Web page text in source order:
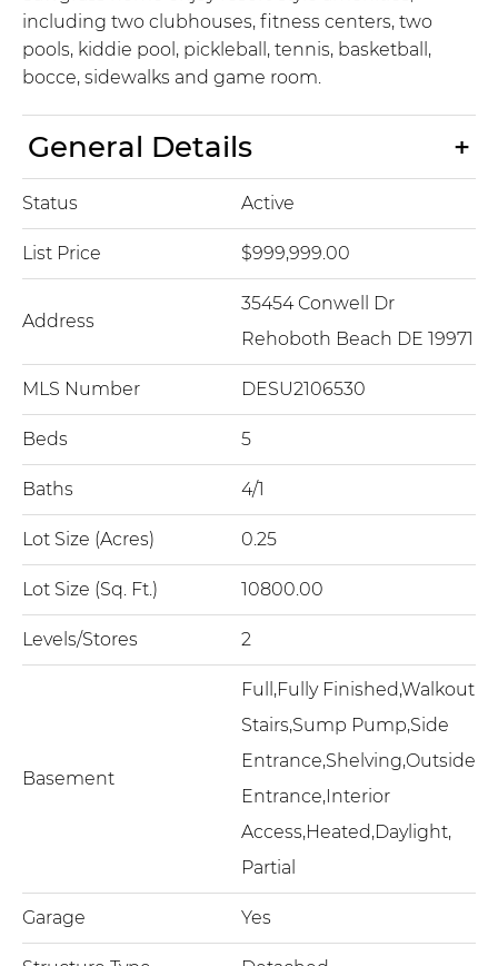
including two clubhouses, fitness centers, two
pools, kiddie pool, pickleball, tennis, basketball,
bocce, sidewalks and game room.
General Details
Status Active
List Price $999,999.00
Address
35454 Conwell Dr
Rehoboth Beach DE 19971
MLS Number DESU2106530
Beds 5
Baths 4/1
Lot Size (Acres) 0.25
Lot Size (Sq. Ft.) 10800.00
Levels/Stores 2
Basement
Full,Fully Finished,Walkout
Stairs,Sump Pump,Side
Entrance,Shelving,Outside
Entrance,Interior
Access,Heated,Daylight,
Partial
Garage Yes